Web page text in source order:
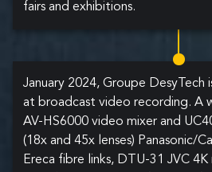
fairs and exhibitions.
January 2024, Groupe DesyTech
at broadcast video recording. A
AV-HS6000 video mixer and
(18x and 45x lenses) Panasonic/
Ereca fibre links, DTU-31 JVC